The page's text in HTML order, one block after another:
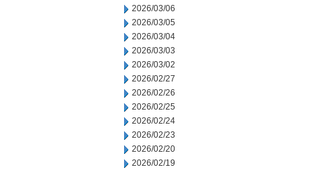
2026/03/06
2026/03/05
2026/03/04
2026/03/03
2026/03/02
2026/02/27
2026/02/26
2026/02/25
2026/02/24
2026/02/23
2026/02/20
2026/02/19